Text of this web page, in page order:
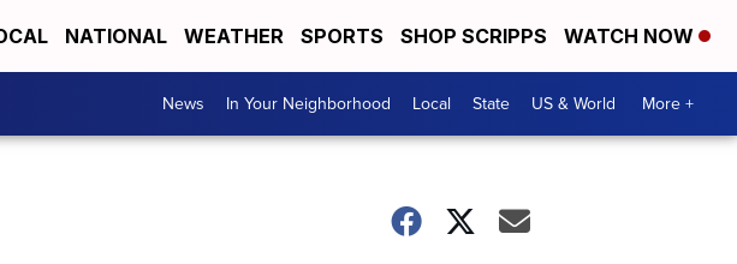
NATIONAL WEATHER SPORTS SHOP SCRIPPS WATCH NOW
News In Your Neighborhood Local State US & World More +